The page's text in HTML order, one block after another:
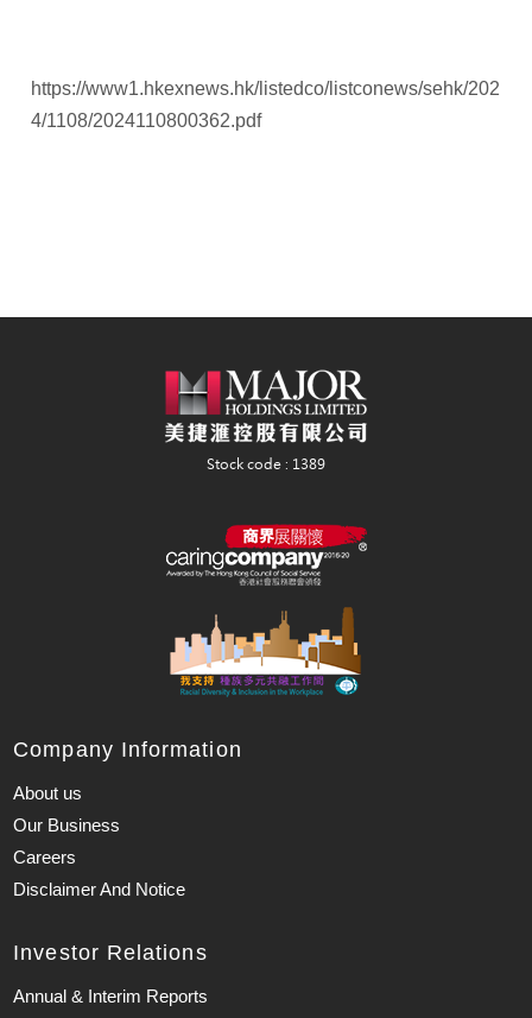
https://www1.hkexnews.hk/listedco/listconews/sehk/202
4/1108/2024110800362.pdf
Company Information
About us
Our Business
Careers
Disclaimer And Notice
Investor Relations
Annual & Interim Reports